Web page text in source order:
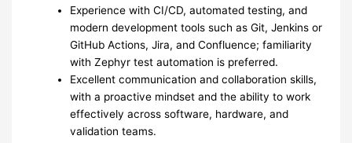
Experience with CI/CD, automated testing, and
modern development tools such as Git, Jenkins or
GitHub Actions, Jira, and Confluence; familiarity
with Zephyr test automation is preferred.
Excellent communication and collaboration skills,
with a proactive mindset and the ability to work
effectively across software, hardware, and
validation teams.